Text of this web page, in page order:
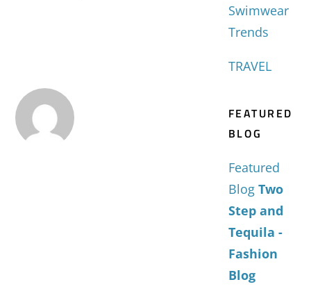
Swimwear
Trends
TRAVEL
FEATURED
BLOG
Featured
Blog Two
Step and
Tequila -
Fashion
Blog